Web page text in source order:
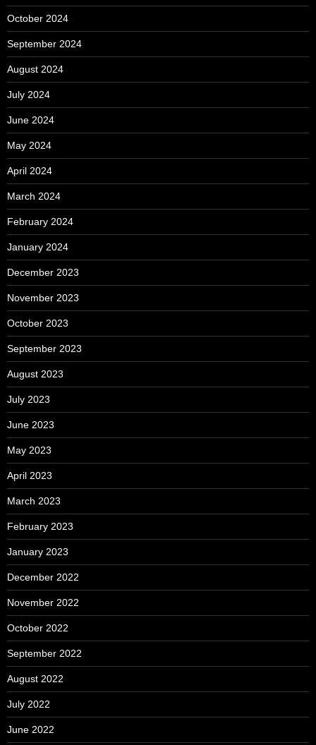
October 2024
September 2024
August 2024
July 2024
June 2024
May 2024
April 2024
March 2024
February 2024
January 2024
December 2023
November 2023
October 2023
September 2023
August 2023
July 2023
June 2023
May 2023
April 2023
March 2023
February 2023
January 2023
December 2022
November 2022
October 2022
September 2022
August 2022
July 2022
June 2022